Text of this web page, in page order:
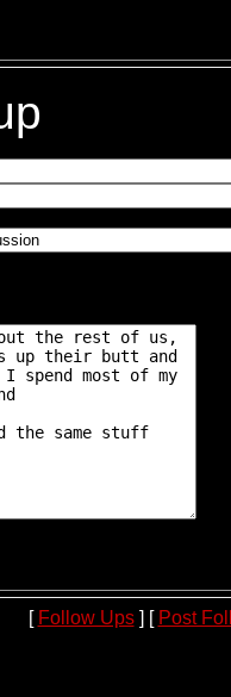
[ Follow Ups] [ Post